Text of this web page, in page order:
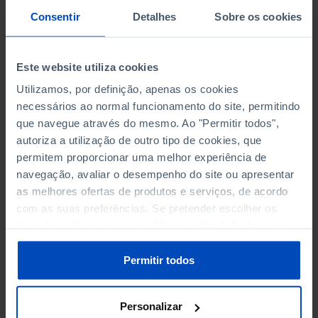
Consentir Detalhes Sobre os cookies
Este website utiliza cookies
Utilizamos, por definição, apenas os cookies
necessários ao normal funcionamento do site, permitindo
que navegue através do mesmo. Ao "Permitir todos",
autoriza a utilização de outro tipo de cookies, que
permitem proporcionar uma melhor experiência de
navegação, avaliar o desempenho do site ou apresentar
as melhores ofertas de produtos e serviços, de acordo
com as suas preferências. Se pretender escolher os
sobre cookies através da gestão de preferências ou da
Política de Cookies.
Permitir todos
Personalizar
NON-FINANCIAL ENTERPRISES
(5)
NON-FINANCIAL ENTERPRISES
(5)
-
PERSONNEL EMPLOYED OF THE
FOUR MAJOR ENTERPRISES IN
THE MUNICIPALITY (%)
PERSONNEL EMPLOYED OF THE
FOUR MAJOR ENTERPRISES IN
THE MUNICIPALITY (%)
-
TURNOVER OF THE FOUR
MAJOR ENTERPRISES IN THE
MUNICIPALITY (%)
Non financial enterprises
TURNOVER OF THE FOUR
MAJOR ENTERPRISES IN THE
MUNICIPALITY (%)
Non financial enterprises
-
BANKS, SAVINGS BANKS
BANKS, SAVINGS BANKS
LENDING BANKS
LENDING BANKS
-